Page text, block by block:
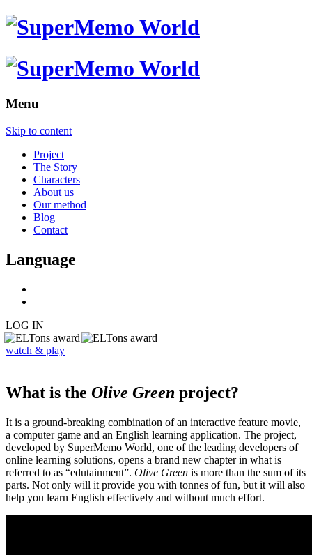
Menu
Skip to content
Project
The Story
Characters
About us
Our method
Blog
Contact
Language
LOG IN
watch & play
What is the Olive Green project?
It is a ground-breaking combination of an interactive feature movie,
a computer game and an English learning application. The project,
developed by SuperMemo World, one of the leading developers of
online learning solutions, opens a brand new chapter in what is
referred to as “edutainment”. Olive Green is more than the sum of its
parts. Not only will it provide you with tonnes of fun, but it will also
help you learn English effectively and without much effort.